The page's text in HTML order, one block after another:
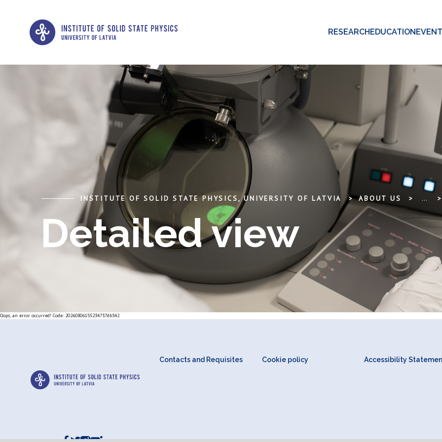
RESEARCHEDUCATION
INSTITUTE OF SOLID STATE PHYSICS, UNIVERSITY OF LATVIA ABOUT US ...
Detailed view
Oops, an error occurred! Code: 20260806155234737db342
Contacts and Requisites Cookie policy Accessibility